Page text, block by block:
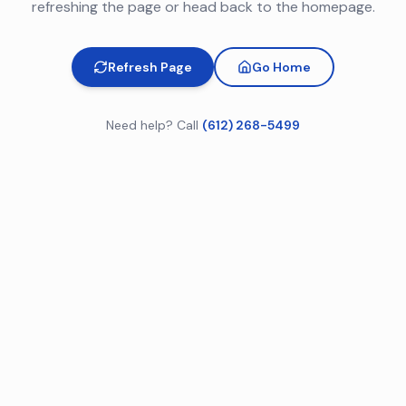
refreshing the page or head back to the homepage.
Refresh Page Go Home
Need help? Call (612) 268-5499